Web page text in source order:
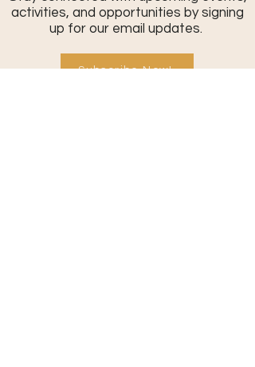
activities, and opportunities by signing
up for our email updates.
Subscribe Now!